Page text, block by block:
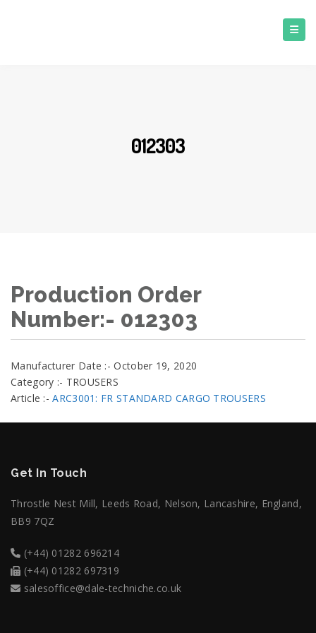
012303
Production Order
Number:- 012303
Manufacturer Date :- October 19, 2020
Category :- TROUSERS
Article :-ARC3001: FR STANDARD CARGO TROUSERS
Get In Touch
Throstle Nest Mill, Leeds Road, Nelson, Lancashire, England,
BB9 7QZ
(+44) 01282 696214
(+44) 01282 697319
salesoffice@dale-techniche.co.uk